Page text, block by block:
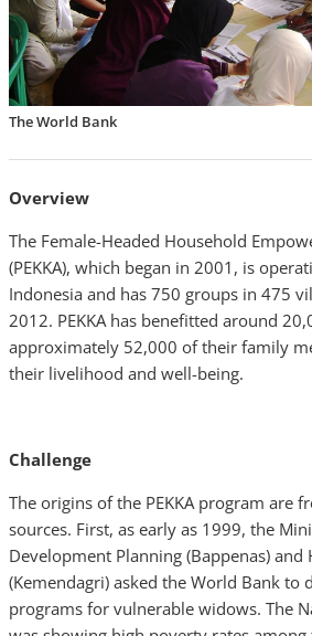
The World Bank
Overview
The Female-Headed Household
(PEKKA), which began in 2001, is
Indonesia and has 750 groups in 475
2012. PEKKA has benefitted around
approximately 52,000 of their family
their livelihood and well-being.
Challenge
The origins of the PEKKA program are
sources. First, as early as 1999, the
Development Planning (Bappenas) and
(Kemendagri) asked the World Bank to
programs for vulnerable widows. The